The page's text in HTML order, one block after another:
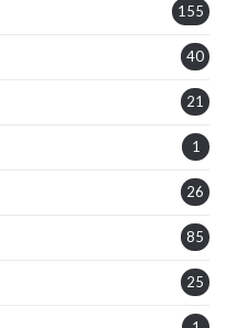
155
40
21
1
26
85
25